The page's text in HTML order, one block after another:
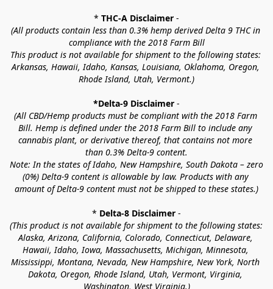
* THC-A Disclaimer -
(All products contain less than 0.3% hemp derived Delta 9 THC in
compliance with the 2018 Farm Bill
This product is not available for shipment to the following states:
Arkansas, Hawaii, Idaho, Kansas, Louisiana, Oklahoma, Oregon,
Rhode Island, Utah, Vermont.)
*Delta-9 Disclaimer -
(All CBD/Hemp products must be compliant with the 2018 Farm
Bill. Hemp is defined under the 2018 Farm Bill to include any
cannabis plant, or derivative thereof, that contains not more
than 0.3% Delta-9 content.
Note: In the states of Idaho, New Hampshire, South Dakota – zero
(0%) Delta-9 content is allowable by law. Products with any
amount of Delta-9 content must not be shipped to these states.)
* Delta-8 Disclaimer -
(This product is not available for shipment to the following states:
Alaska, Arizona, California, Colorado, Connecticut, Delaware,
Hawaii, Idaho, Iowa, Massachusetts, Michigan, Minnesota,
Mississippi, Montana, Nevada, New Hampshire, New York, North
Dakota, Oregon, Rhode Island, Utah, Vermont, Virginia,
Washington, West Virginia.)